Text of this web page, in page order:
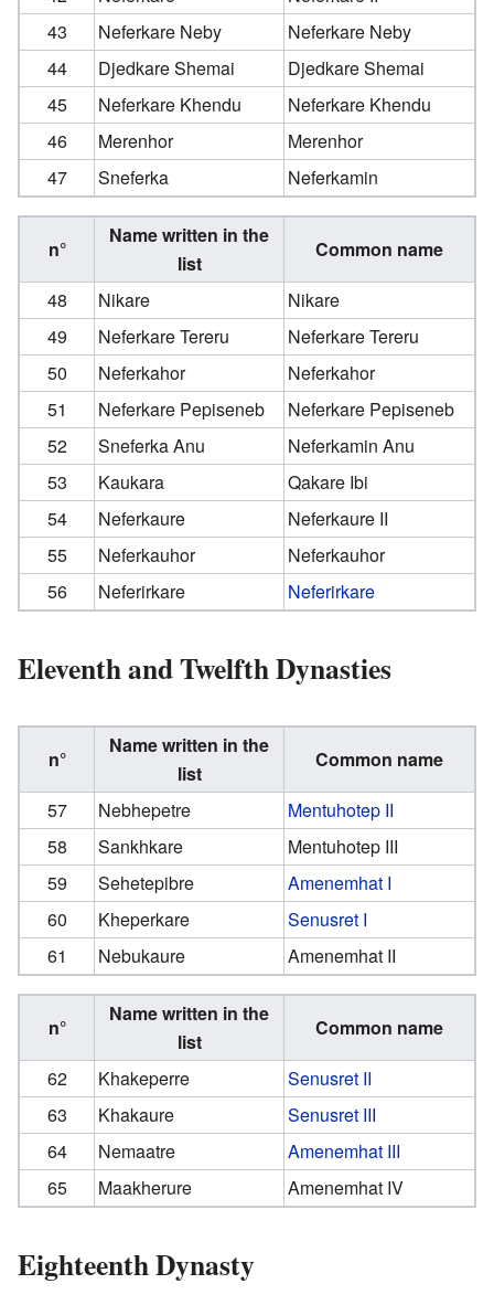
43
Neferkare Neby
Neferkare Neby
44
Djedkare Shemai
Djedkare Shemai
45
Neferkare Khendu
Neferkare Khendu
46
Merenhor
Merenhor
47
Sneferka Neferkamin
n°
Name written in the
list
Common name
48
Nikare
Nikare
49
Neferkare Tereru
Neferkare Tereru
50
Neferkahor
Neferkahor
51
Neferkare Pepiseneb
Neferkare Pepiseneb
52
Sneferka Anu
Neferkamin Anu
53
Kaukara
Qakare Ibi
54
Neferkaure
Neferkaure II
55
Neferkauhor
Neferkauhor
56
Neferirkare Neferirkare
Eleventh and Twelfth Dynasties
n°
Name written in the
list
Common name
57
Nebhepetre
Mentuhotep II
58
Sankhkare
Mentuhotep III
59
Sehetepibre
Amenemhat I
60
Kheperkare
Senusret I
61
Nebukaure Amenemhat II
n°
Name written in the
list
Common name
62
Khakeperre
Senusret II
63
Khakaure
Senusret III
64
Nemaatre
Amenemhat III
65
Maakherure Amenemhat IV
Eighteenth Dynasty